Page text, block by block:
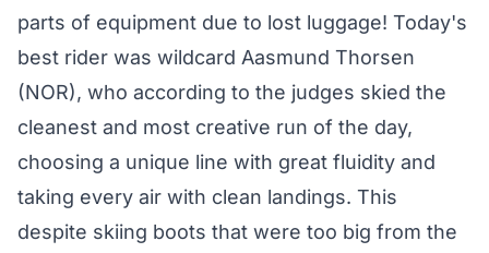
parts of equipment due to lost luggage! Today's
best rider was wildcard Aasmund Thorsen
(NOR), who according to the judges skied the
cleanest and most creative run of the day,
choosing a unique line with great fluidity and
taking every air with clean landings. This
despite skiing boots that were too big from the